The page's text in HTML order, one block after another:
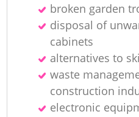
broken garden
disposal of
cabinets
alternatives to
waste
construction
electronic